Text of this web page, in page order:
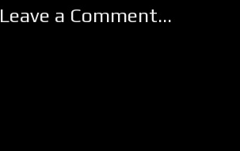
Leave a Comment...